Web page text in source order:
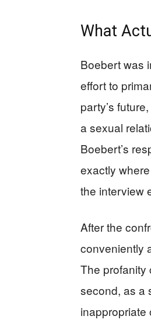
What
Boebert was
effort to
party’s
a sexual
Boebert’s
exactly
the interview
After the
conveniently
The profanity
second, as a
inappropriate